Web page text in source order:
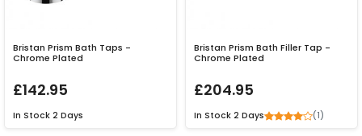
Bristan Prism Bath Taps -
Chrome Plated
£142.95
In Stock 2 Days
Bristan Prism Bath Filler Tap -
Chrome Plated
£204.95
In Stock 2 Days (1)